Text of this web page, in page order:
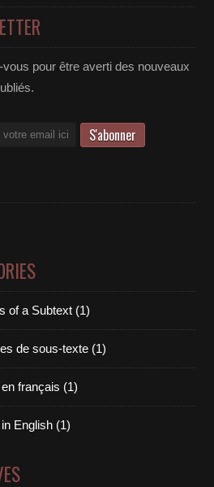
pour être averti des nouveaux
of a Subtext (1)
de sous-texte (1)
français (1)
English (1)